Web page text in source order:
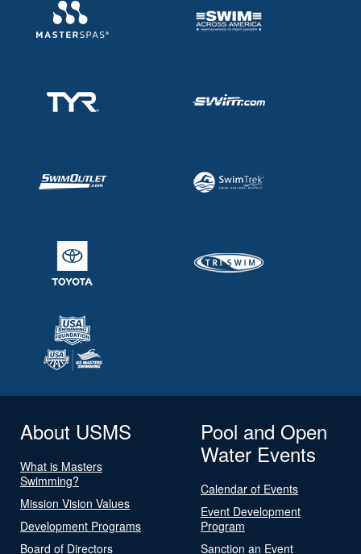
About USMS
What is Masters
Swimming?
Mission Vision Values
Development Programs
Board of Directors
Pool and Open
Water Events
Calendar of Events
Event Development
Program
Sanction an Event